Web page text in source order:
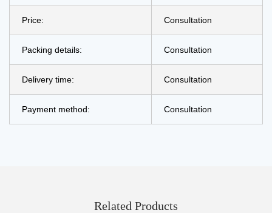
Price: Consultation
Packing details: Consultation
Delivery time: Consultation
Payment method: Consultation
Related Products